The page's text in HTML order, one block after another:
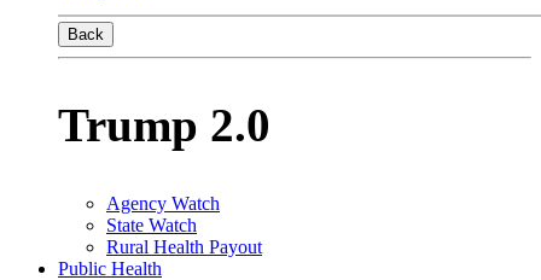
Back
Trump 2.0
Agency Watch
State Watch
Rural Health Payout
Public Health